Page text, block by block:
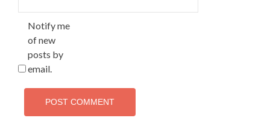
Notify me
of new
posts by
email.